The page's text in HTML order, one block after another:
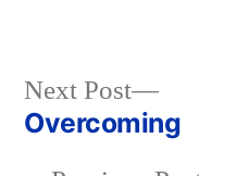
Post
Next Post
Next
post:
Overcoming